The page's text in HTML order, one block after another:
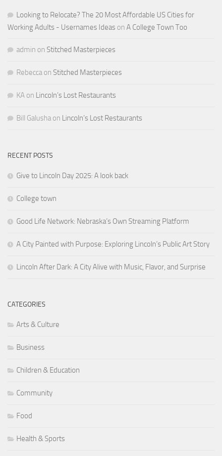
Looking to Relocate? The 20 Most Affordable US Cities for
Working Adults - Usernames Ideas on A College Town Too
admin on Stitched Masterpieces
Rebecca on Stitched Masterpieces
KA on Lincoln’s Lost Restaurants
Bill Galusha on Lincoln’s Lost Restaurants
RECENT POSTS
Give to Lincoln Day 2025: A look back
College town
Good Life Network: Nebraska’s Own Streaming Platform
A City Painted with Purpose: Exploring Lincoln’s Public Art Story
Lincoln After Dark: A City Alive with Music, Flavor, and Surprise
CATEGORIES
Arts & Culture
Business
Children & Education
Community
Food
Health & Sports